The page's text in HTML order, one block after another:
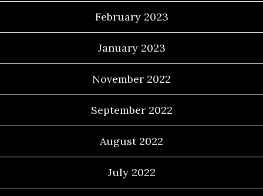
February 2023
January 2023
November 2022
September 2022
August 2022
July 2022